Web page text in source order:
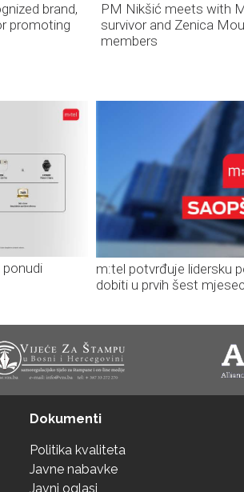
brand,
promoting
PM Nikšić meets with
survivor and Zenica
members
ponudi
m:tel potvrđuje lidersku
dobiti u prvih šest
Dokumenti
Politika kvaliteta
Javne nabavke
Javni oglasi